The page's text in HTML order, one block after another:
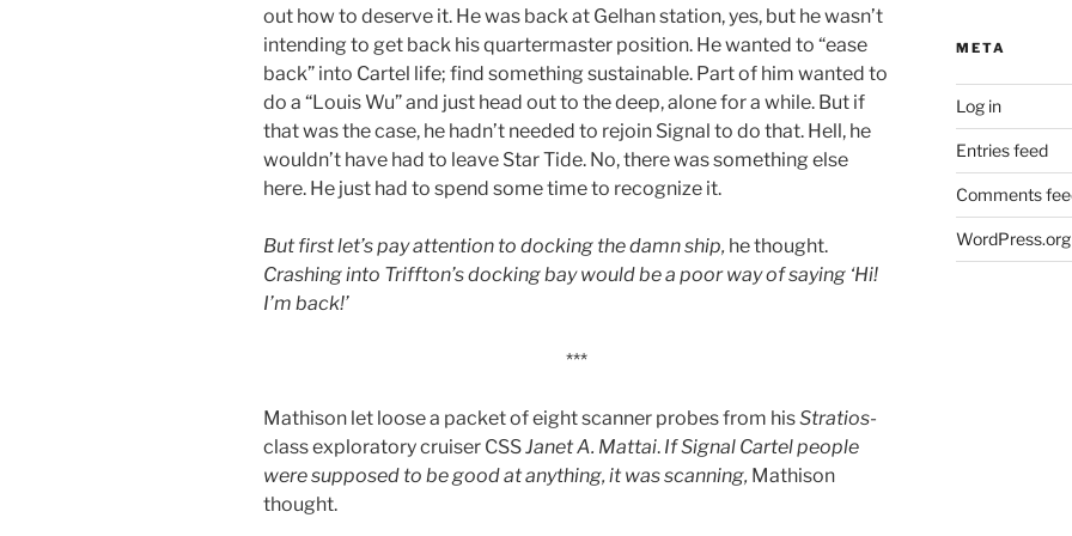
out how to deserve it. He was back at Gelhan station, yes, but he wasn’t
intending to get back his quartermaster position. He wanted to “ease
back” into Cartel life; find something sustainable. Part of him wanted to
do a “Louis Wu” and just head out to the deep, alone for a while. But if
that was the case, he hadn’t needed to rejoin Signal to do that. Hell, he
wouldn’t have had to leave Star Tide. No, there was something else
here. He just had to spend some time to recognize it.
But first let’s pay attention to docking the damn ship, he thought.
Crashing into Triffton’s docking bay would be a poor way of saying ‘Hi!
I’m back!’
***
Mathison let loose a packet of eight scanner probes from hisStratios-
class exploratory cruiser CSSJanet A. Mattai. If Signal Cartel people
were supposed to be good at anything, it was scanning, Mathison
thought.
META
Log in
Entries feed
Comments
WordPress.org